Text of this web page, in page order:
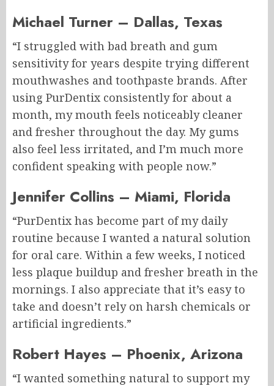
Michael Turner – Dallas, Texas
“I struggled with bad breath and gum
sensitivity for years despite trying different
mouthwashes and toothpaste brands. After
using PurDentix consistently for about a
month, my mouth feels noticeably cleaner
and fresher throughout the day. My gums
also feel less irritated, and I’m much more
confident speaking with people now.”
Jennifer Collins – Miami, Florida
“PurDentix has become part of my daily
routine because I wanted a natural solution
for oral care. Within a few weeks, I noticed
less plaque buildup and fresher breath in the
mornings. I also appreciate that it’s easy to
take and doesn’t rely on harsh chemicals or
artificial ingredients.”
Robert Hayes – Phoenix, Arizona
“I wanted something natural to support my